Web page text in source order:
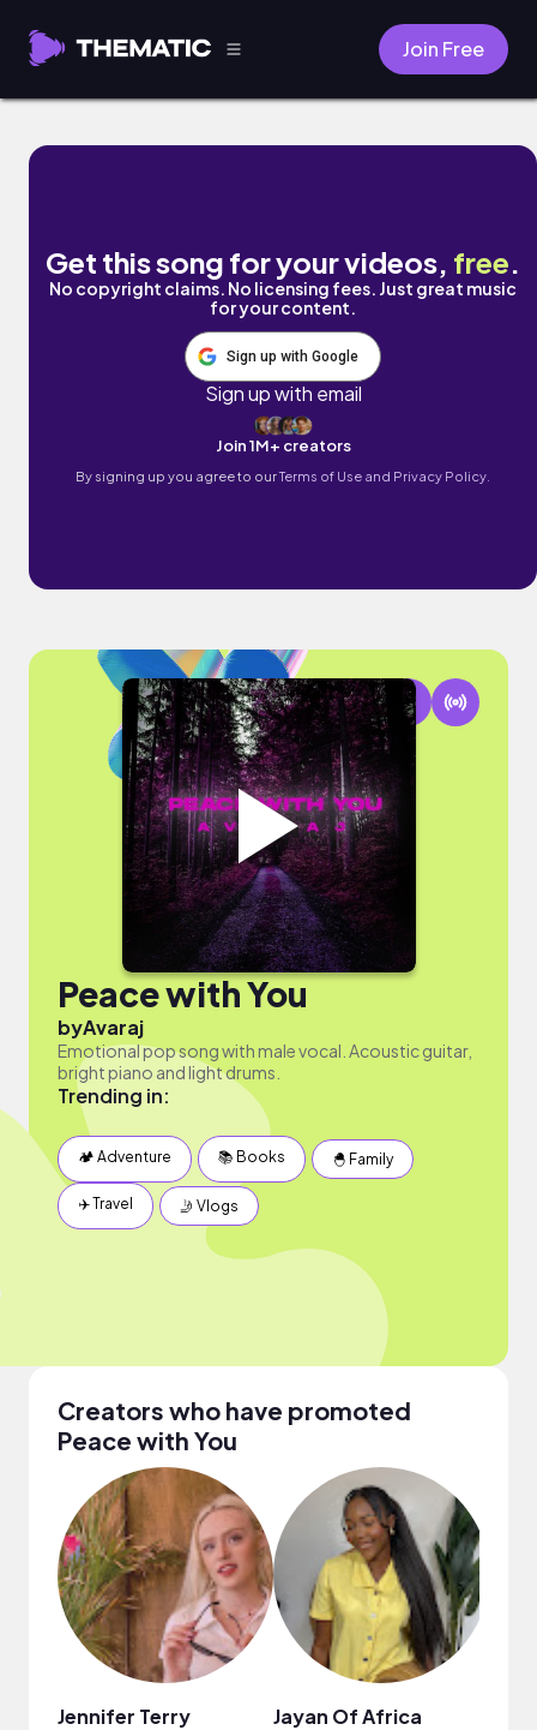
Join Free
Peace with You by Avaraj
Get this song for your videos, free.
No copyright claims. No licensing fees. Just great music
for your content.
Sign up with Google
Sign up with email
Join 1M+ creators
By signing up you agree to ourTerms of Use and Privacy Policy.
Peace with You
byAvaraj
Emotional pop song with male vocal. Acoustic guitar,
bright piano and light drums.
Trending in:
🏕 Adventure 📚 Books 🐣 Family
✈️ Travel 🤳 Vlogs
Creators who have promoted
Peace with You
Jennifer Terry Jayan Of Africa